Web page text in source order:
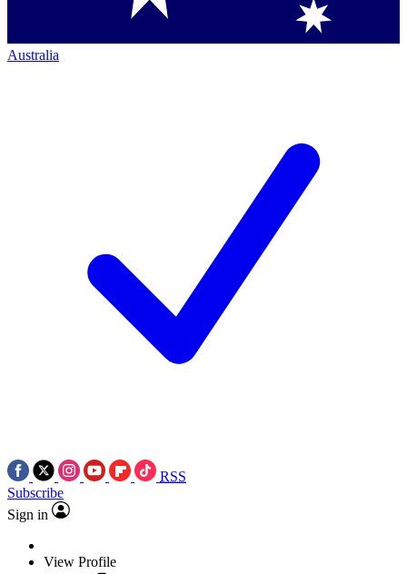
Australia
RSS
Subscribe
Sign in
View Profile